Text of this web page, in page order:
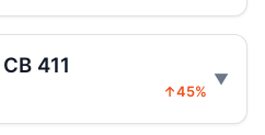
hit
bus-lane death
411
↑45%